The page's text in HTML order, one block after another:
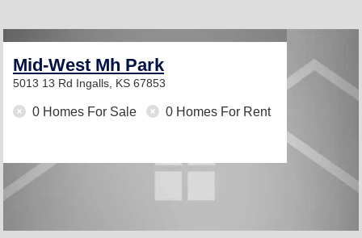
Mid-West Mh Park
5013 13 Rd Ingalls, KS 67853
0 Homes For Sale 0 Homes For Rent